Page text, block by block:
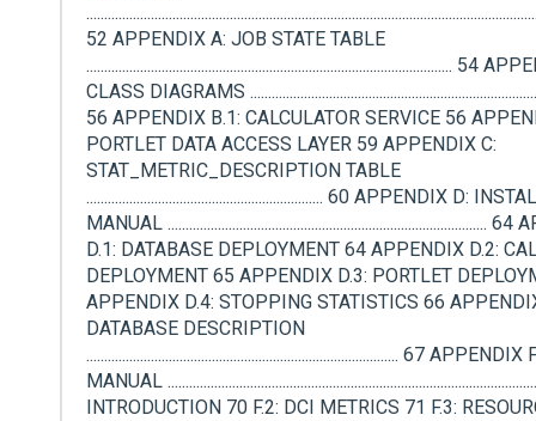
52 APPENDIX A: JOB STATE TABLE
...................................................................................................... 54
CLASS DIAGRAMS
56 APPENDIX B.1: CALCULATOR SERVICE 56
PORTLET DATA ACCESS LAYER 59 APPENDIX C:
STAT_METRIC_DESCRIPTION TABLE
.................................................................. 60 APPENDIX D:
MANUAL .........................................................................................
D.1: DATABASE DEPLOYMENT 64 APPENDIX D.2:
DEPLOYMENT 65 APPENDIX D.3: PORTLET
APPENDIX D.4: STOPPING STATISTICS 66
DATABASE DESCRIPTION
....................................................................................... 67
MANUAL
INTRODUCTION 70 F.2: DCI METRICS 71 F.3: